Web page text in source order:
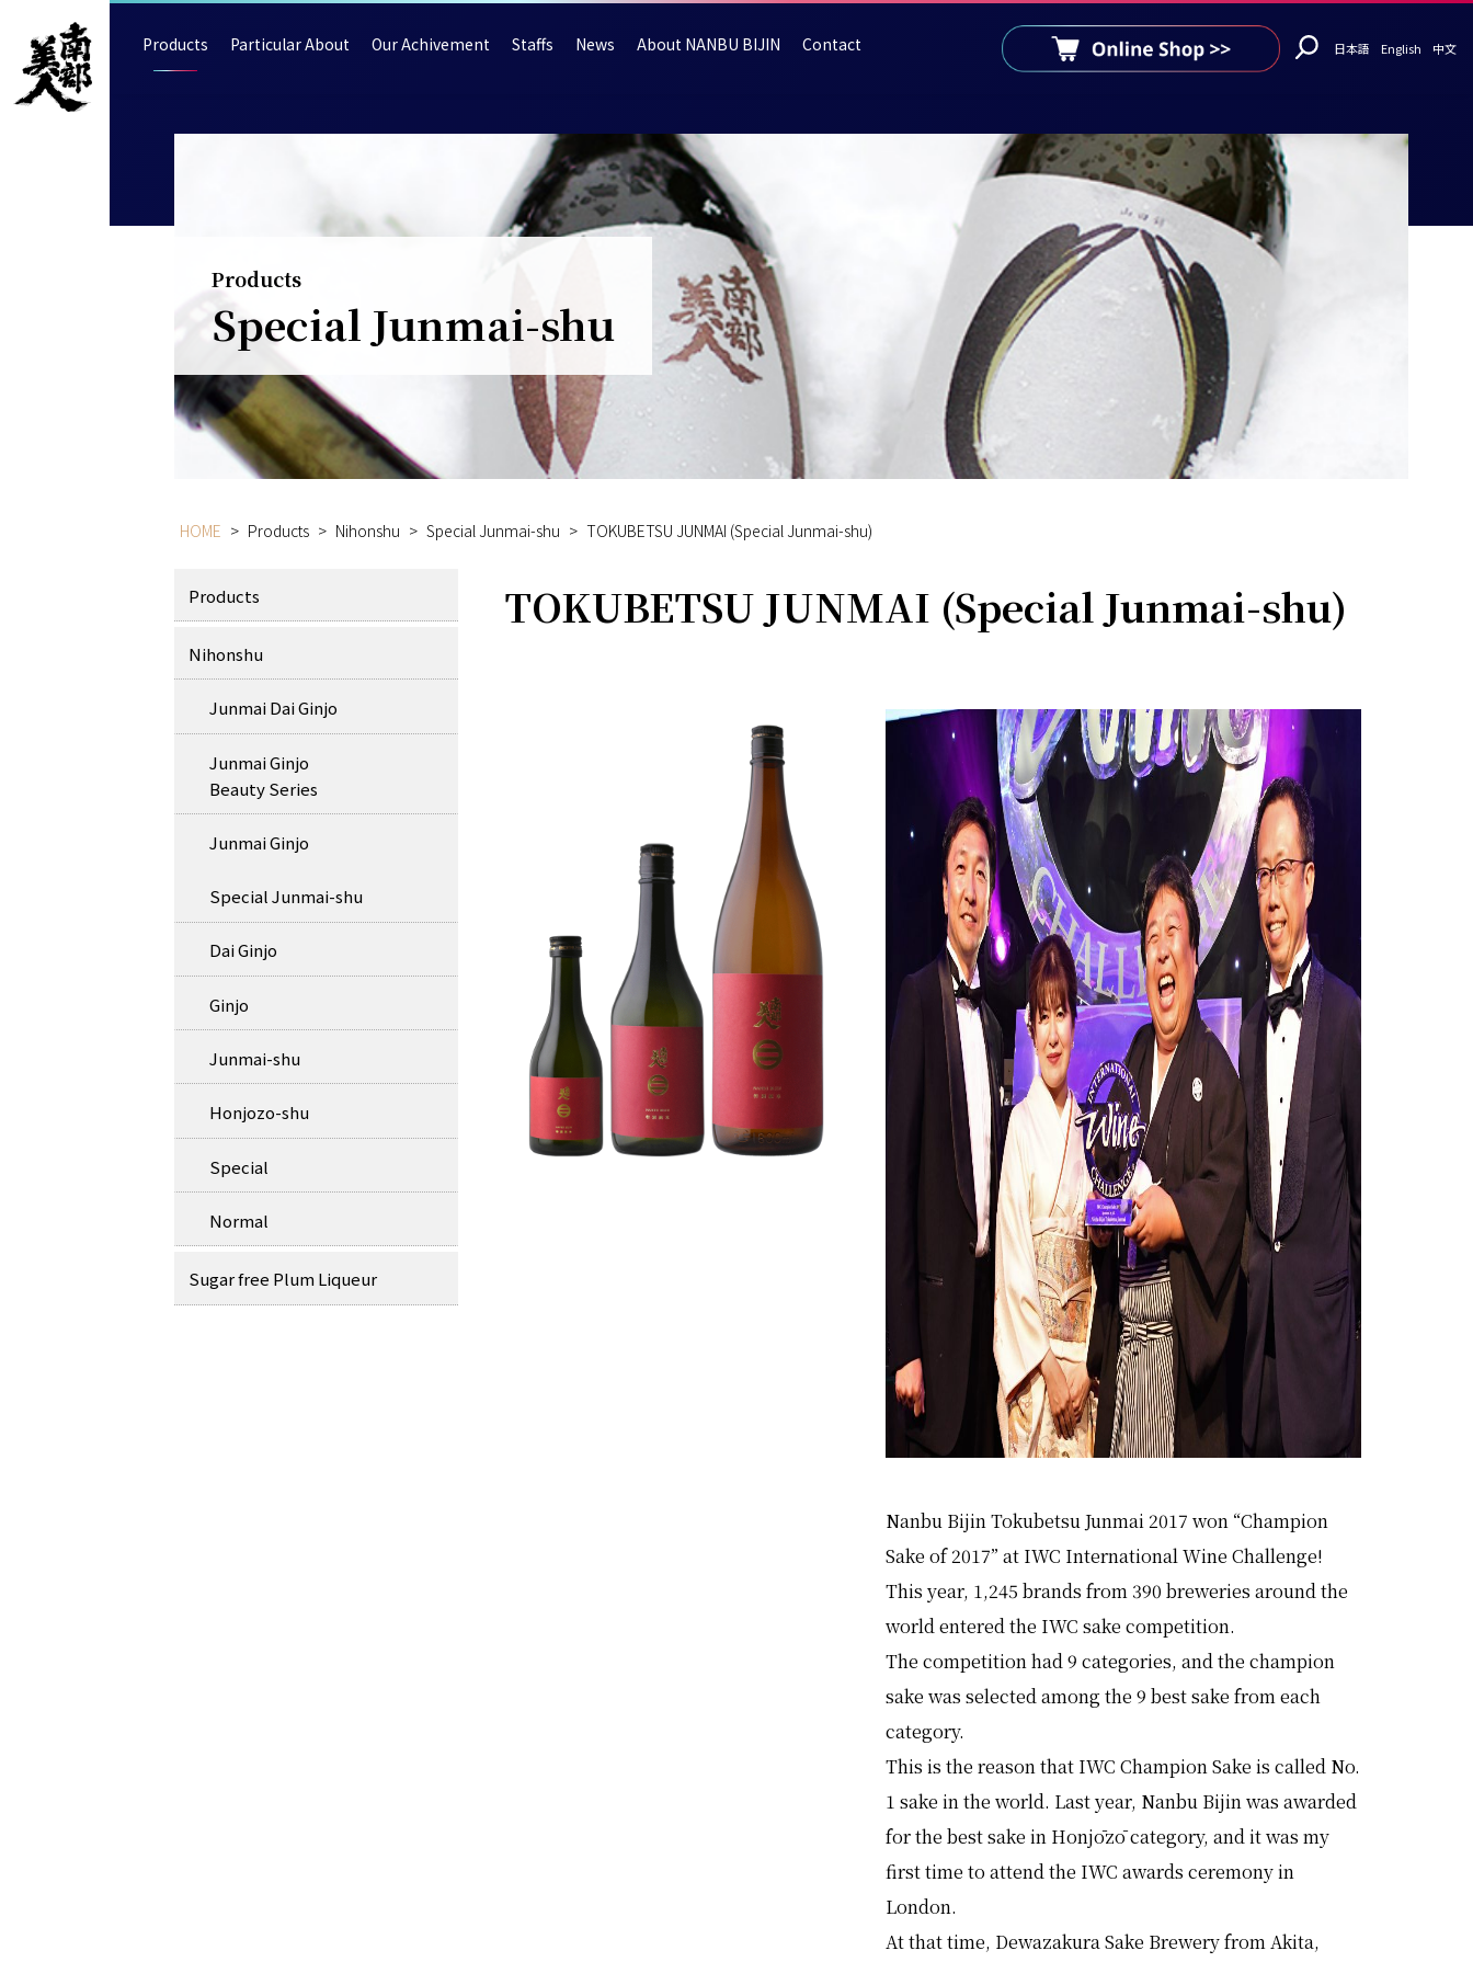
Products Particular About Our Achivement Staffs News About NANBU BIJIN Contact 日本語 English 中文
Products
Special Junmai-shu
HOME > Products > Nihonshu > Special Junmai-shu > TOKUBETSU JUNMAI (Special Junmai-shu)
Products
Nihonshu
Junmai Dai Ginjo
Junmai Ginjo
Beauty Series
Junmai Ginjo
Special Junmai-shu
Dai Ginjo
Ginjo
Junmai-shu
Honjozo-shu
Special
Normal
Sugar free Plum Liqueur
TOKUBETSU JUNMAI (Special Junmai-shu)
Nanbu Bijin Tokubetsu Junmai 2017 won “Champion
Sake of 2017” at IWC International Wine Challenge!
This year, 1,245 brands from 390 breweries around the
world entered the IWC sake competition.
The competition had 9 categories, and the champion
sake was selected among the 9 best sake from each
category.
This is the reason that IWC Champion Sake is called No.
1 sake in the world. Last year, Nanbu Bijin was awarded
for the best sake in Honjōzō category, and it was my
first time to attend the IWC awards ceremony in
London.
At that time, Dewazakura Sake Brewery from Akita,